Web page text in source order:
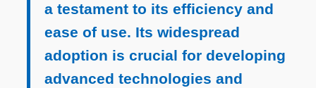
a testament to its efficiency and
ease of use. Its widespread
adoption is crucial for developing
advanced technologies and